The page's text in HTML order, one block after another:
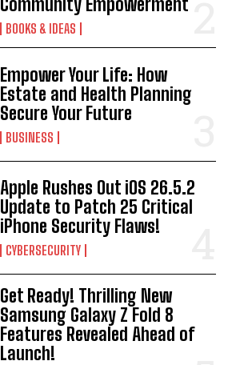
Community Empowerment
BOOKS & IDEAS
Empower Your Life: How
Estate and Health Planning
Secure Your Future
BUSINESS
Apple Rushes Out iOS 26.5.2
Update to Patch 25 Critical
iPhone Security Flaws!
CYBERSECURITY
Get Ready! Thrilling New
Samsung Galaxy Z Fold 8
Features Revealed Ahead of
Launch!